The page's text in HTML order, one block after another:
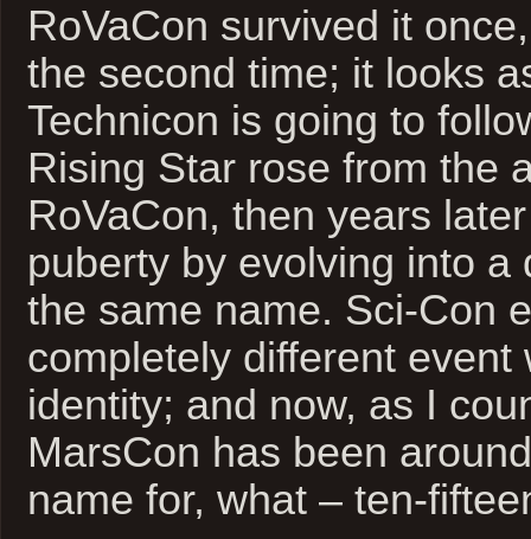
RoVaCon survived it
the second time; it looks
Technicon is going to
Rising Star rose from the
RoVaCon, then years
puberty by evolving into a
the same name. Sci-Con
completely different event
identity; and now, as I
MarsCon has been
name for, what – ten-